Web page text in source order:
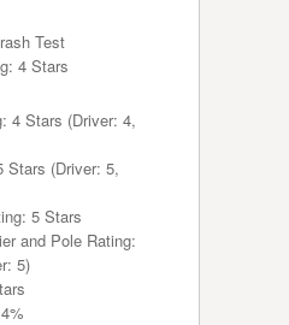
Test
4 Stars
4 Stars (Driver: 4,
Stars (Driver: 5,
5 Stars
and Pole Rating:
5)